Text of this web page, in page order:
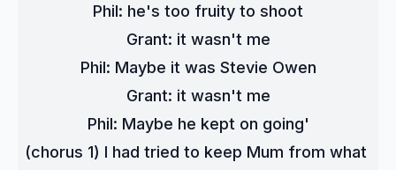
Phil: he's too fruity to shoot
Grant: it wasn't me
Phil: Maybe it was Stevie Owen
Grant: it wasn't me
Phil: Maybe he kept on going'
(chorus 1) I had tried to keep Mum from what